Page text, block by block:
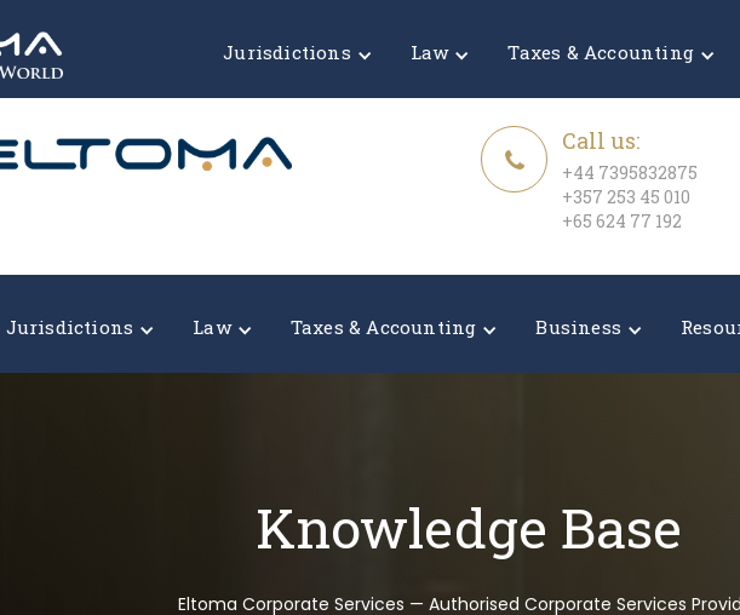
Jurisdictions Law Taxes & Accounting
Call us:
+44 7395832875
+357 253 45 010
+65 624 77 192
Jurisdictions Law Taxes & Accounting Business
Knowledge Base
Eltoma Corporate Services — Authorised Corporate Services